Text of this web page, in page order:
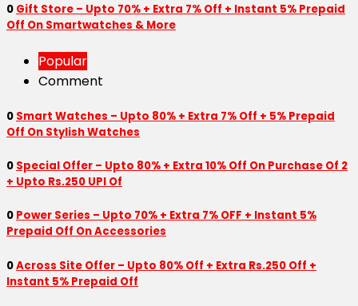
0 Gift Store – Upto 70% + Extra 7% Off + Instant 5% Prepaid
Off On Smartwatches & More
Popular
Comment
0 Smart Watches – Upto 80% + Extra 7% Off + 5% Prepaid
Off On Stylish Watches
0 Special Offer – Upto 80% + Extra 10% Off On Purchase Of 2
+ Upto Rs.250 UPI Of
0 Power Series – Upto 70% + Extra 7% OFF + Instant 5%
Prepaid Off On Accessories
0Across Site Offer – Upto 80% Off + Extra Rs.250 Off +
Instant 5% Prepaid Off